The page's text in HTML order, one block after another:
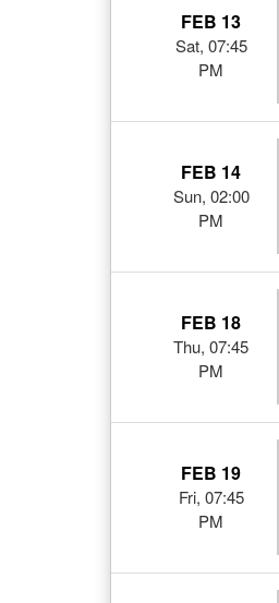
FEB 13
Sat, 07:45
PM
FEB 14
Sun, 02:00
PM
FEB 18
Thu, 07:45
PM
FEB 19
Fri, 07:45
PM